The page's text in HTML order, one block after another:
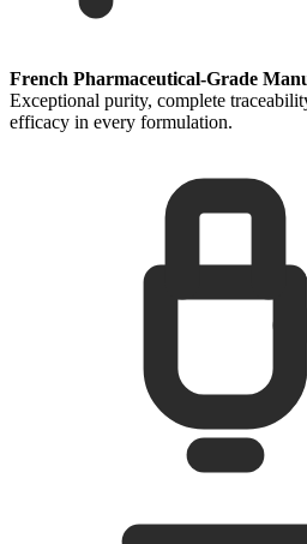
French Pharmaceutical-Grade
Exceptional purity, complete
efficacy in every formulation.